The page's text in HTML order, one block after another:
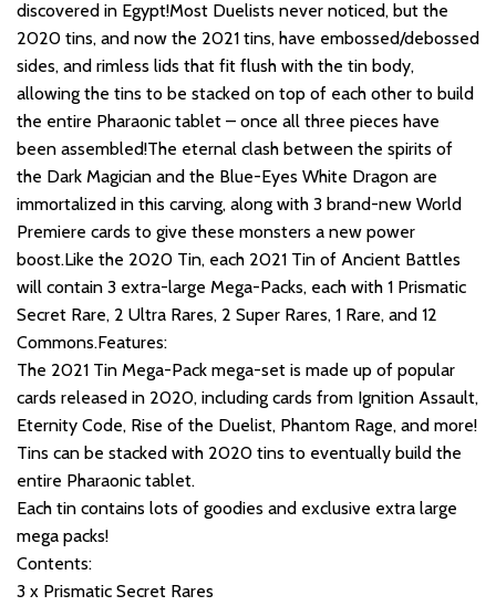
discovered in Egypt!Most Duelists never noticed, but the
2020 tins, and now the 2021 tins, have embossed/debossed
sides, and rimless lids that fit flush with the tin body,
allowing the tins to be stacked on top of each other to build
the entire Pharaonic tablet – once all three pieces have
been assembled!The eternal clash between the spirits of
the Dark Magician and the Blue-Eyes White Dragon are
immortalized in this carving, along with 3 brand-new World
Premiere cards to give these monsters a new power
boost.Like the 2020 Tin, each 2021 Tin of Ancient Battles
will contain 3 extra-large Mega-Packs, each with 1 Prismatic
Secret Rare, 2 Ultra Rares, 2 Super Rares, 1 Rare, and 12
Commons.Features:
The 2021 Tin Mega-Pack mega-set is made up of popular
cards released in 2020, including cards from Ignition Assault,
Eternity Code, Rise of the Duelist, Phantom Rage, and more!
Tins can be stacked with 2020 tins to eventually build the
entire Pharaonic tablet.
Each tin contains lots of goodies and exclusive extra large
mega packs!
Contents:
3 x Prismatic Secret Rares